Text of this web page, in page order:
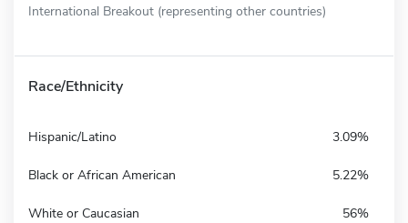
International Breakout (representing other countries)
Race/Ethnicity
Hispanic/Latino 3.09%
Black or African American 5.22%
White or Caucasian 56%